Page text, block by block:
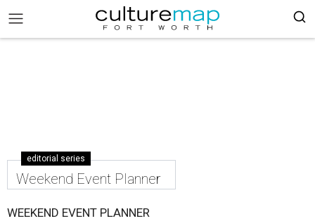
editorial series
Weekend Event Planner
WEEKEND EVENT PLANNER